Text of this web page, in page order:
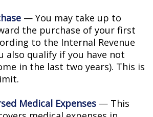
— You may take up to
the purchase of your first
to the Internal Revenue
also qualify if you have not
in the last two years). This is
Medical Expenses — This